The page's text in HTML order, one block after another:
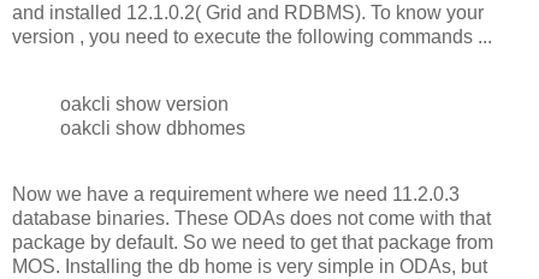
and installed 12.1.0.2( Grid and RDBMS). To know your
version , you need to execute the following commands ...
oakcli show version
oakcli show dbhomes
Now we have a requirement where we need 11.2.0.3
database binaries. These ODAs does not come with that
package by default. So we need to get that package from
MOS. Installing the db home is very simple in ODAs, but